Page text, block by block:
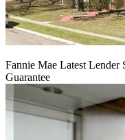
Fannie Mae Latest
Guarantee